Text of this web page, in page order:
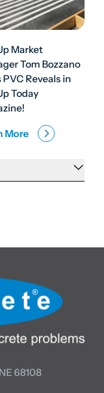
Market
Tom Bozzano
PVC Reveals in
Today
More
68108